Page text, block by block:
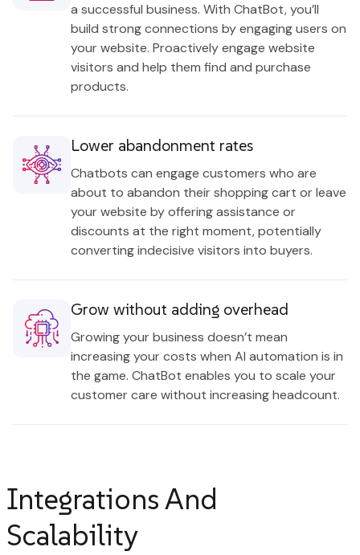
a successful business. With ChatBot, you’ll
build strong connections by engaging users on
your website. Proactively engage website
visitors and help them find and purchase
products.
Lower abandonment rates
Chatbots can engage customers who are
about to abandon their shopping cart or leave
your website by offering assistance or
discounts at the right moment, potentially
converting indecisive visitors into buyers.
Grow without adding overhead
Growing your business doesn’t mean
increasing your costs when AI automation is in
the game. ChatBot enables you to scale your
customer care without increasing headcount.
Integrations And
Scalability